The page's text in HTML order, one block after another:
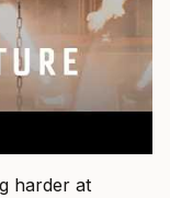
harder at